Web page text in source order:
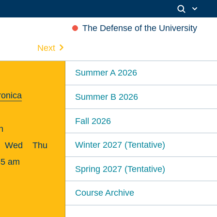
The Defense of the University
Next
Wed
Thu
am
Summer A 2026
Summer B 2026
Fall 2026
Winter 2027 (Tentative)
Spring 2027 (Tentative)
Course Archive